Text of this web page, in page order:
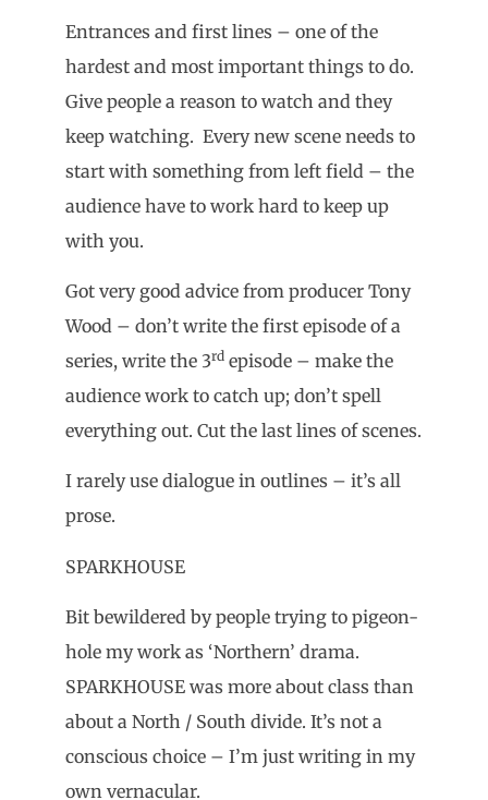
Entrances and first lines – one of the
hardest and most important things to do.
Give people a reason to watch and they
keep watching. Every new scene needs to
start with something from left field – the
audience have to work hard to keep up
with you.
Got very good advice from producer Tony
Wood – don’t write the first episode of a
series, write the 3rd episode – make the
audience work to catch up; don’t spell
everything out. Cut the last lines of scenes.
I rarely use dialogue in outlines – it’s all
prose.
SPARKHOUSE
Bit bewildered by people trying to pigeon-
hole my work as ‘Northern’ drama.
SPARKHOUSE was more about class than
about a North / South divide. It’s not a
conscious choice – I’m just writing in my
own vernacular.